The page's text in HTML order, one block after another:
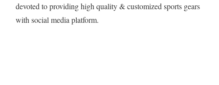
devoted to providing high quality & customized sports gears
with social media platform.